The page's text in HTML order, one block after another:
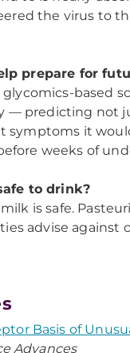
the virus to
prepare for
based
— predicting not
symptoms it
weeks of
to drink?
is safe.
advise
Basis of
Advances